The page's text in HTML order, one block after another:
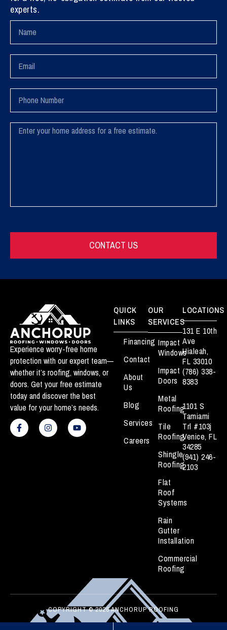
experts.
Number
Message
CONTACT US
Experience worry-free home
protection with our expert team—
whether it’s roofing, windows, or
doors. Get your free estimate
today and discover the best
value for your home’s needs.
F
a
c
I
n
s
Y
o
u
QUICK
LINKS
Financing
Contact
About
Us
Blog
Services
Careers
OUR
SERVICES
Impact
Windows
Impact
Doors
Metal
Roofing
Tile
Roofing
Shingle
Roofing
Flat
Roof
Systems
Rain
Gutter
Installation
Commercial
Roofing
LOCATIONS
131 E 10th
Ave
Hialeah,
FL 33010
(786) 338-
8383
1101 S
Tamiami
Trl #103j
Venice, FL
34285
(941) 246-
2103
COPYRIGHT © 2026 ANCHORUP ROOFING